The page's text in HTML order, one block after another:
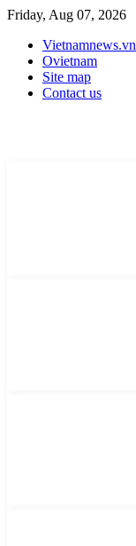
Friday, Aug 07, 2026
Vietnamnews.vn
Ovietnam
Site map
Contact us